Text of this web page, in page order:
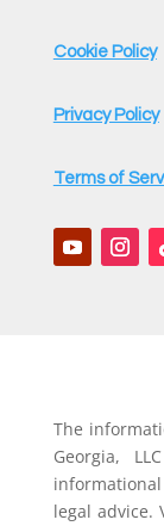
Cookie Policy
Privacy Policy
Terms of
The
Georgia,
legal advice.